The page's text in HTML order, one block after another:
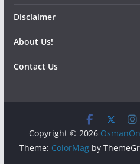
Disclaimer
About Us!
Contact Us
Copyright © 2026
Theme: ColorMagby